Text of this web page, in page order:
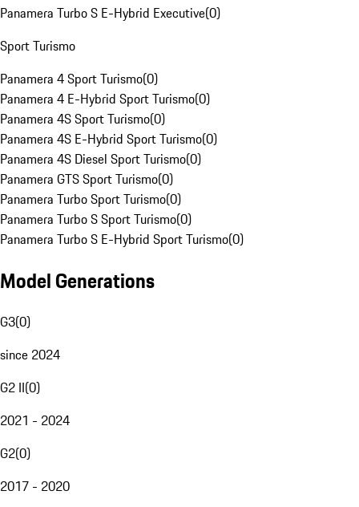
Panamera Turbo S E-Hybrid Executive(0)
Sport Turismo
Panamera 4 Sport Turismo(0)
Panamera 4 E-Hybrid Sport Turismo(0)
Panamera 4S Sport Turismo(0)
Panamera 4S E-Hybrid Sport Turismo(0)
Panamera 4S Diesel Sport Turismo(0)
Panamera GTS Sport Turismo(0)
Panamera Turbo Sport Turismo(0)
Panamera Turbo S Sport Turismo(0)
Panamera Turbo S E-Hybrid Sport Turismo(0)
Model Generations
G3(0)
since 2024
G2 II(0)
2021 - 2024
G2(0)
2017 - 2020